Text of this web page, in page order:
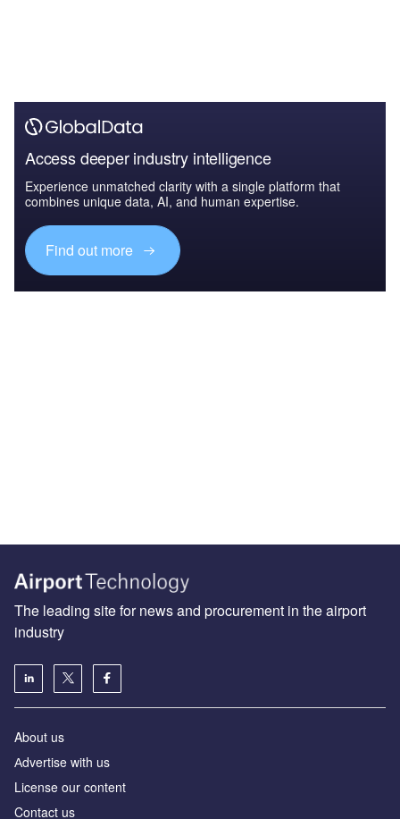
Access deeper industry intelligence
Experience unmatched clarity with a single platform that
combines unique data, AI, and human expertise.
Find out more
The leading site for news and procurement in the airport
industry
About us
Аdvertise with us
License our content
Contact us